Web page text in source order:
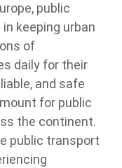
public
keeping urban
of
daily for their
and safe
for public
the continent.
public transport